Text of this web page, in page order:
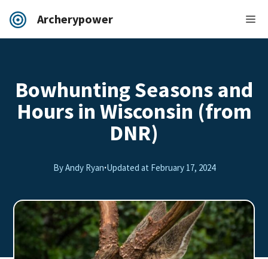
Archerypower
Bowhunting Seasons and
Hours in Wisconsin (from
DNR)
By Andy Ryan·Updated at February 17, 2024